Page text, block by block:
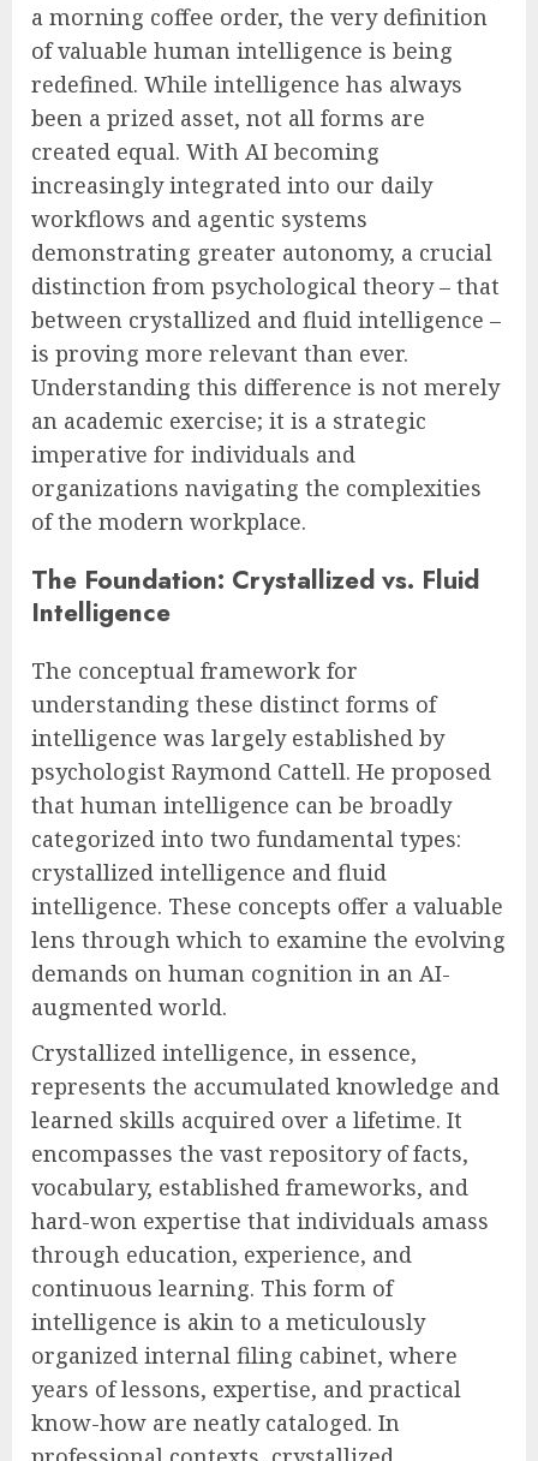
a morning coffee order, the very definition
of valuable human intelligence is being
redefined. While intelligence has always
been a prized asset, not all forms are
created equal. With AI becoming
increasingly integrated into our daily
workflows and agentic systems
demonstrating greater autonomy, a crucial
distinction from psychological theory – that
between crystallized and fluid intelligence –
is proving more relevant than ever.
Understanding this difference is not merely
an academic exercise; it is a strategic
imperative for individuals and
organizations navigating the complexities
of the modern workplace.
The Foundation: Crystallized vs. Fluid
Intelligence
The conceptual framework for
understanding these distinct forms of
intelligence was largely established by
psychologist Raymond Cattell. He proposed
that human intelligence can be broadly
categorized into two fundamental types:
crystallized intelligence and fluid
intelligence. These concepts offer a valuable
lens through which to examine the evolving
demands on human cognition in an AI-
augmented world.
Crystallized intelligence, in essence,
represents the accumulated knowledge and
learned skills acquired over a lifetime. It
encompasses the vast repository of facts,
vocabulary, established frameworks, and
hard-won expertise that individuals amass
through education, experience, and
continuous learning. This form of
intelligence is akin to a meticulously
organized internal filing cabinet, where
years of lessons, expertise, and practical
know-how are neatly cataloged. In